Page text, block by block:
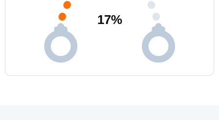
17%